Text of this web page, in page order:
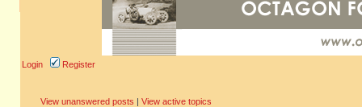
Login Register
View unanswered posts | View active topics